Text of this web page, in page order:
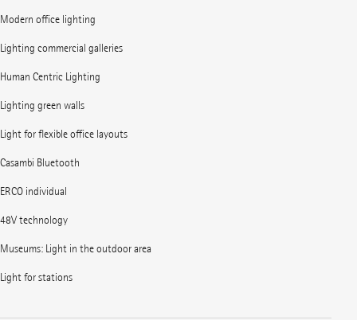
Modern office lighting
Lighting commercial galleries
Human Centric Lighting
Lighting green walls
Light for flexible office layouts
Casambi Bluetooth
ERCO individual
48V technology
Museums: Light in the outdoor area
Light for stations